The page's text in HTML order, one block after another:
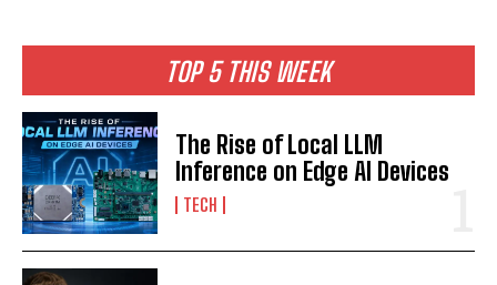
TOP 5 THIS WEEK
The Rise of Local LLM
Inference on Edge AI Devices
TECH